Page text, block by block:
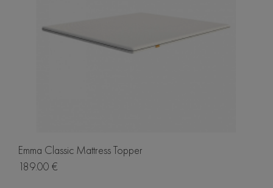
Emma Classic Mattress Topper
189.00 €